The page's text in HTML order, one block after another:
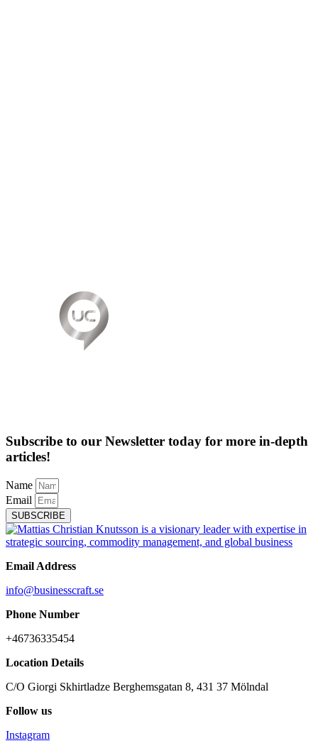
Subscribe to our Newsletter today for more in-depth
articles!
Name
Email
SUBSCRIBE
Email Address
info@businesscraft.se
Phone Number
+46736335454
Location Details
C/O Giorgi Skhirtladze Berghemsgatan 8, 431 37 Mölndal
Follow us
Instagram